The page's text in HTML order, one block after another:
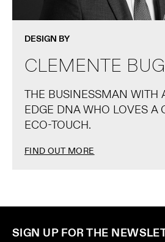
DESIGN BY
CLEMENTE
THE BUSINESSMAN WITH
EDGE DNA WHO LOVES A
ECO-TOUCH.
FIND OUT MORE
SIGN UP FOR THE